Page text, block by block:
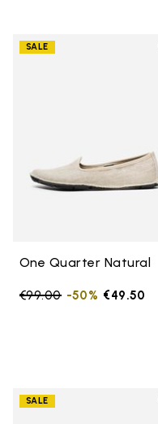
SALE
One Quarter Natural
Price reduced from
€99.00to €49.50
-50%
SALE